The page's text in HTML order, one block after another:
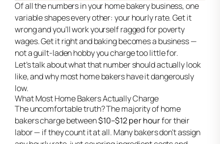
Of all the numbers in your home bakery business, one
variable shapes every other: your hourly rate. Get it
wrong and you’ll work yourself ragged for poverty
wages. Get it right and baking becomes a business —
not a guilt-laden hobby you charge too little for.
Let’s talk about what that number should actually look
like, and why most home bakers have it dangerously
low.
What Most Home Bakers Actually Charge
The uncomfortable truth? The majority of home
bakers charge between$10–$12 per hourfor their
labor — if they count it at all. Many bakers don’t assign